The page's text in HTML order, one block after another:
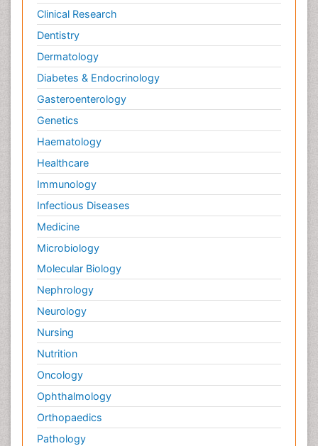
Clinical Research
Dentistry
Dermatology
Diabetes & Endocrinology
Gasteroenterology
Genetics
Haematology
Healthcare
Immunology
Infectious Diseases
Medicine
Microbiology
Molecular Biology
Nephrology
Neurology
Nursing
Nutrition
Oncology
Ophthalmology
Orthopaedics
Pathology